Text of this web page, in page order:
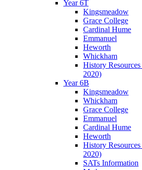
Year 6T
Kingsmeadow
Grace College
Cardinal Hume
Emmanuel
Heworth
Whickham
History
2020)
Year 6B
Kingsmeadow
Whickham
Grace College
Emmanuel
Cardinal Hume
Heworth
History
2020)
SATs Information